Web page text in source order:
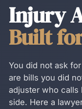
Injury
Built
You did not ask
are bills you did
adjuster who calls
side. Here a